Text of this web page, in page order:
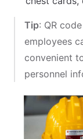
Tip: QR
employees
convenient
personnel